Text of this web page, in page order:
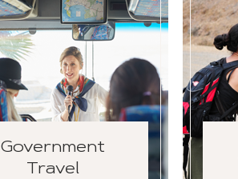
Government
Travel